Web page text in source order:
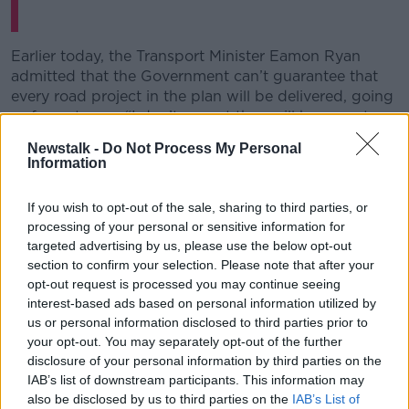
Newstalk - Do Not Process My Personal
Information
If you wish to opt-out of the sale, sharing to third parties, or
processing of your personal or sensitive information for
targeted advertising by us, please use the below opt-out
section to confirm your selection. Please note that after your
opt-out request is processed you may continue seeing
interest-based ads based on personal information utilized by
us or personal information disclosed to third parties prior to
your opt-out. You may separately opt-out of the further
disclosure of your personal information by third parties on the
IAB’s list of downstream participants. This information may
also be disclosed by us to third parties on the IAB’s List of
Earlier today, the Transport Minister Eamon Ryan
admitted that the Government can’t guarantee that
every road project in the plan will be delivered, going
as far as to say, “I don’t expect they will because to
OnThe Hard Shoulder
and the knowledge that the project is in the plans
and that the Government is committed to it.”
“We are being very upfront and honest with people
that projects run into trouble,” he said.
“They have to go through planning permission for
example. Sometimes they end up in judicial reviews,
other times they end up getting to the point where
they get to Cabinet … and if the budget is much
higher than we budgeted for, then sometimes they